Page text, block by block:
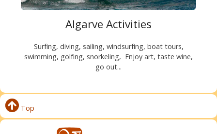
Algarve Activities
Surfing, diving, sailing, windsurfing, boat tours,
swimming, golfing, snorkeling, Enjoy art, taste wine,
go out...
Top